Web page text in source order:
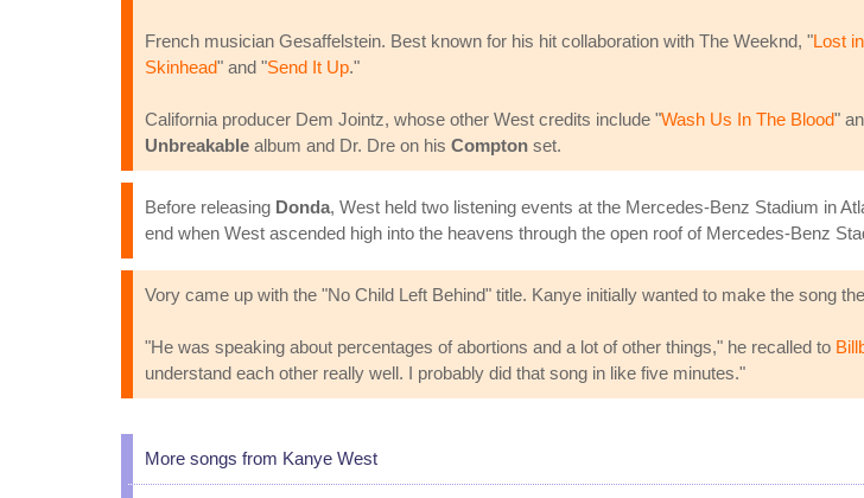
French musician Gesaffelstein. Best known for his hit collaboration with The Weeknd, "Lost
Skinhead" and "Send It Up."
California producer Dem Jointz, whose other West credits include "Wash Us In The Blood"
Unbreakable album and Dr. Dre on his Compton set.
Before releasing Donda, West held two listening events at the Mercedes-Benz Stadium in
end when West ascended high into the heavens through the open roof of Mercedes-Benz
Vory came up with the "No Child Left Behind" title. Kanye initially wanted to make the song
"He was speaking about percentages of abortions and a lot of other things," he recalled to
understand each other really well. I probably did that song in like five minutes."
More songs from Kanye West